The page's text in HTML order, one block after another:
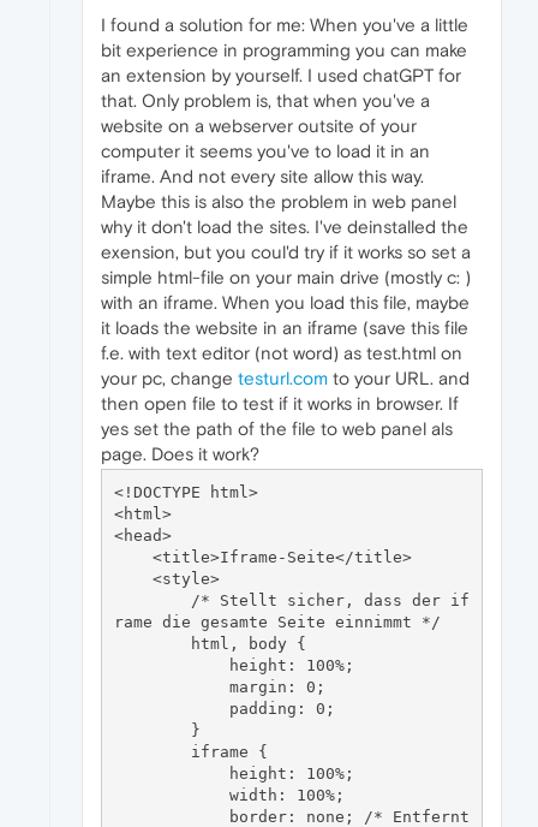
I found a solution for me: When you've a little
bit experience in programming you can make
an extension by yourself. I used chatGPT for
that. Only problem is, that when you've a
website on a webserver outsite of your
computer it seems you've to load it in an
iframe. And not every site allow this way.
Maybe this is also the problem in web panel
why it don't load the sites. I've deinstalled the
exension, but you coul'd try if it works so set a
simple html-file on your main drive (mostly c: )
with an iframe. When you load this file, maybe
it loads the website in an iframe (save this file
f.e. with text editor (not word) as test.html on
your pc, change testurl.com to your URL. and
then open file to test if it works in browser. If
yes set the path of the file to web panel als
page. Does it work?
<!DOCTYPE html>
<html>
<head>
rame die gesamte Seite einnimmt */